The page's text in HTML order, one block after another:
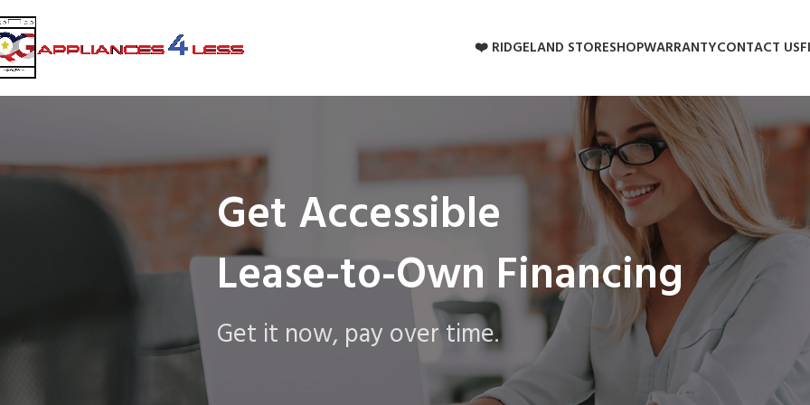
❤️ RIDGELAND STORESHOPWARRANTYCONTACT US
Get Accessible
Lease-to-Own Financing
Get it now, pay over time.